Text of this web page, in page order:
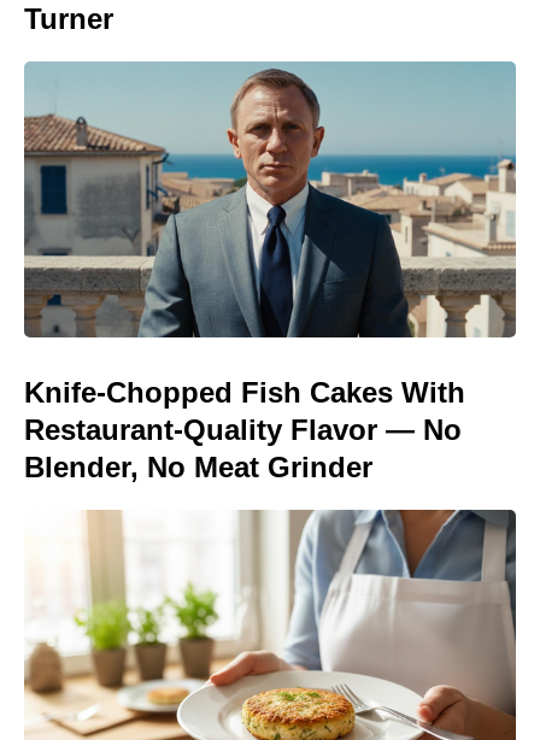
Turner
Knife-Chopped Fish Cakes With
Restaurant-Quality Flavor — No
Blender, No Meat Grinder